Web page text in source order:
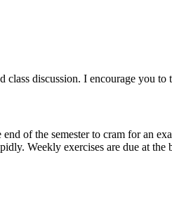
discussion. I encourage you
of the semester to cram for an
Weekly exercises are due at the